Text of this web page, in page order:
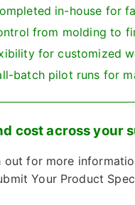
in-house for
from molding to
for customized
batch pilot runs for
cost across
out for more
Your Product